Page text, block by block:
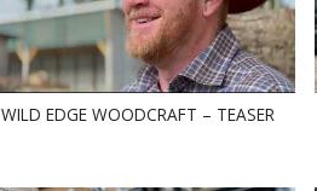
WILD EDGE WOODCRAFT – TEASER